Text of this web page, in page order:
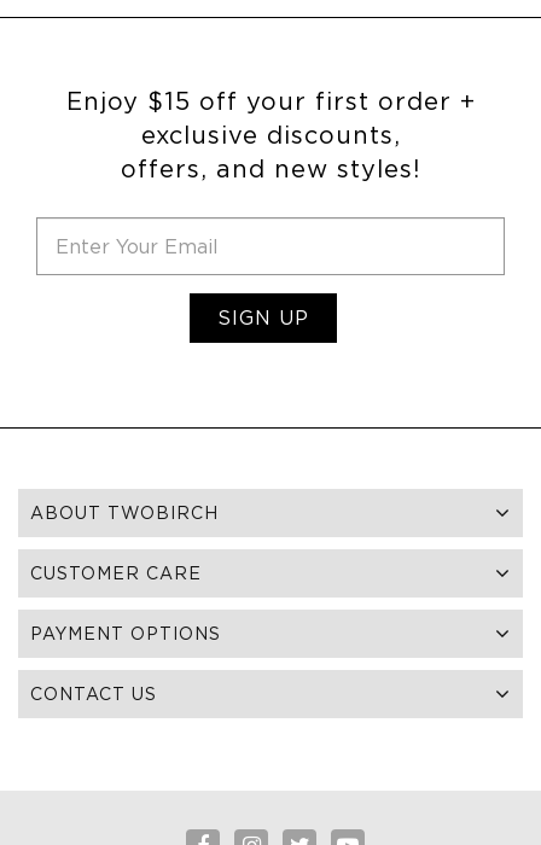
Enjoy $15 off your first order +
exclusive discounts,
offers, and new styles!
SIGN UP
ABOUT TWOBIRCH
CUSTOMER CARE
PAYMENT OPTIONS
CONTACT US